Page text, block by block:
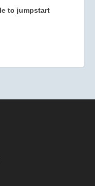
to jumpstart